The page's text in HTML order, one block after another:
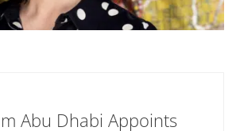
Abu Dhabi Appoints